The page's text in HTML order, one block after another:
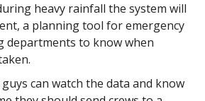
heavy rainfall the system will
a planning tool for emergency
departments to know when
can watch the data and know